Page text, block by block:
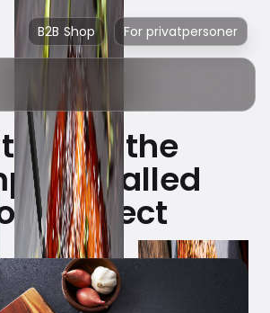
B2B Shop For privatpersoner
buys the
called